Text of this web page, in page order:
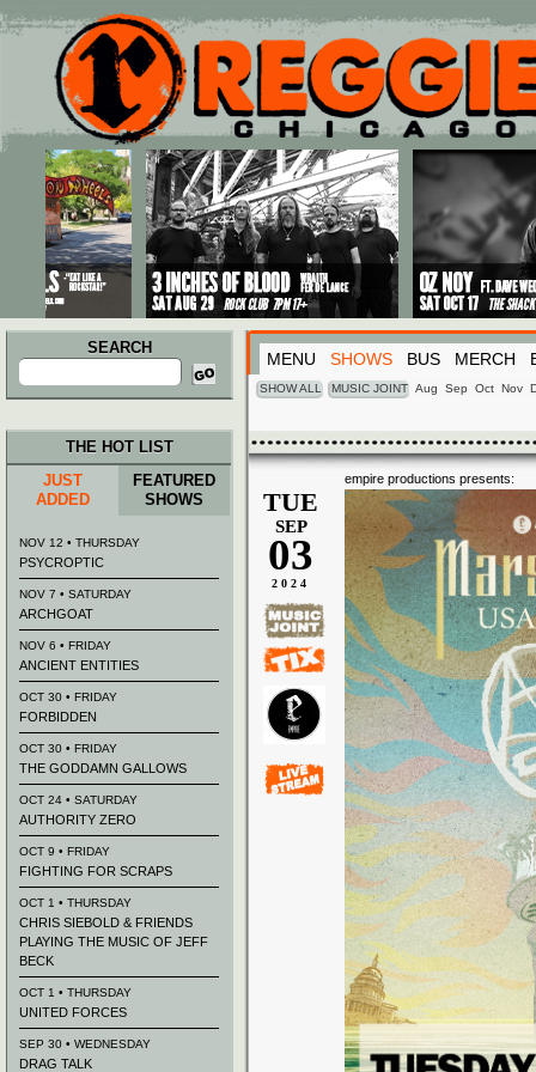
Main menu
Skip to primary content
Skip to secondary content
SEARCH
Search
for:
MENU SHOWS BUS MERCH
SHOW ALL MUSIC JOINT Aug Sep Oct Nov
empire productions presents:
TUE
SEP
03
2024
THE HOT LIST
JUST
ADDED
FEATURED
SHOWS
NOV 12 • THURSDAY
PSYCROPTIC
NOV 7 • SATURDAY
ARCHGOAT
NOV 6 • FRIDAY
ANCIENT ENTITIES
OCT 30 • FRIDAY
FORBIDDEN
OCT 30 • FRIDAY
THE GODDAMN GALLOWS
OCT 24 • SATURDAY
AUTHORITY ZERO
OCT 9 • FRIDAY
FIGHTING FOR SCRAPS
OCT 1 • THURSDAY
CHRIS SIEBOLD & FRIENDS
PLAYING THE MUSIC OF JEFF
BECK
OCT 1 • THURSDAY
UNITED FORCES
SEP 30 • WEDNESDAY
DRAG TALK